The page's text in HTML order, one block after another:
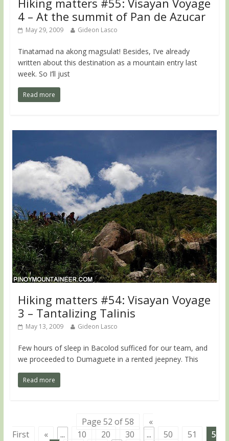
Hiking matters #55: Visayan Voyage
4 – At the summit of Pan de Azucar
May 29, 2009 Gideon Lasco
Tinatamad na akong magsulat! Besides, I’ve already
written about this destination as a mountain entry last
week. So I’ll just
Read more
Hiking matters #54: Visayan Voyage
3 – Tantalizing Talinis
May 13, 2009 Gideon Lasco
Few hours of sleep in Bacolod sufficed for our team, and
we proceeded to Dumaguete in a rented jeepney. This
Read more
Page 52 of 58
«
First
« ... 10 20 30 ... 50 51
5